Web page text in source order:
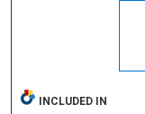
INCLUDED IN